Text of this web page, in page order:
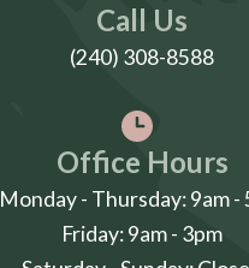
Call Us
(240) 308-8588
Office Hours
Monday - Thursday: 9am -
Friday: 9am - 3pm